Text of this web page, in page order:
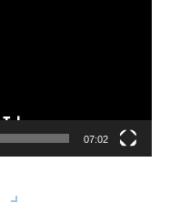
07:02